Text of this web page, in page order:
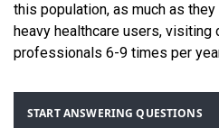
this population, as much as
heavy healthcare users,
professionals 6-9 times per